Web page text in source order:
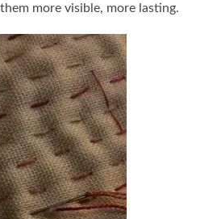
more visible, more lasting.